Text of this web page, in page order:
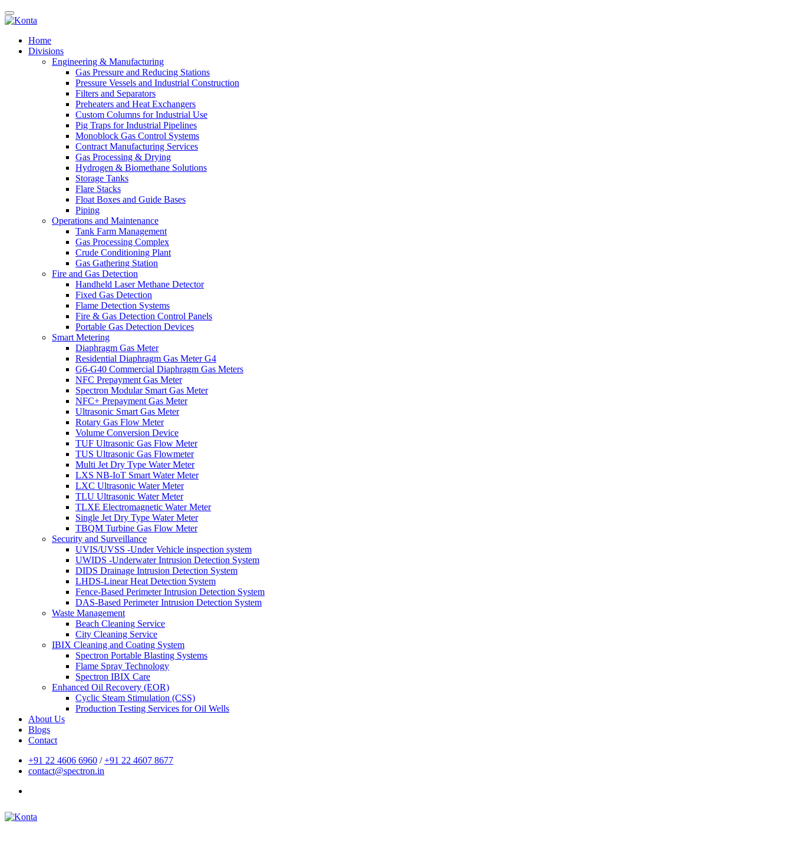
Home
Divisions
Engineering & Manufacturing
Gas Pressure and Reducing Stations
Pressure Vessels and Industrial Construction
Filters and Separators
Preheaters and Heat Exchangers
Custom Columns for Industrial Use
Pig Traps for Industrial Pipelines
Monoblock Gas Control Systems
Contract Manufacturing Services
Gas Processing & Drying
Hydrogen & Biomethane Solutions
Storage Tanks
Flare Stacks
Float Boxes and Guide Bases
Piping
Operations and Maintenance
Tank Farm Management
Gas Processing Complex
Crude Conditioning Plant
Gas Gathering Station
Fire and Gas Detection
Handheld Laser Methane Detector
Fixed Gas Detection
Flame Detection Systems
Fire & Gas Detection Control Panels
Portable Gas Detection Devices
Smart Metering
Diaphragm Gas Meter
Residential Diaphragm Gas Meter G4
G6-G40 Commercial Diaphragm Gas Meters
NFC Prepayment Gas Meter
Spectron Modular Smart Gas Meter
NFC+ Prepayment Gas Meter
Ultrasonic Smart Gas Meter
Rotary Gas Flow Meter
Volume Conversion Device
TUF Ultrasonic Gas Flow Meter
TUS Ultrasonic Gas Flowmeter
Multi Jet Dry Type Water Meter
LXS NB-IoT Smart Water Meter
LXC Ultrasonic Water Meter
TLU Ultrasonic Water Meter
TLXE Electromagnetic Water Meter
Single Jet Dry Type Water Meter
TBQM Turbine Gas Flow Meter
Security and Surveillance
UVIS/UVSS -Under Vehicle inspection system
UWIDS -Underwater Intrusion Detection System
DIDS Drainage Intrusion Detection System
LHDS-Linear Heat Detection System
Fence-Based Perimeter Intrusion Detection System
DAS-Based Perimeter Intrusion Detection System
Waste Management
Beach Cleaning Service
City Cleaning Service
IBIX Cleaning and Coating System
Spectron Portable Blasting Systems
Flame Spray Technology
Spectron IBIX Care
Enhanced Oil Recovery (EOR)
Cyclic Steam Stimulation (CSS)
Production Testing Services for Oil Wells
About Us
Blogs
Contact
+91 22 4606 6960 /+91 22 4607 8677
contact@spectron.in